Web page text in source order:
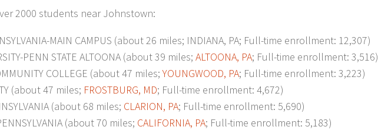
2000 students near Johnstown:
MAIN CAMPUS (about 26 miles; INDIANA, PA; Full-time enrollment: 12,307)
PENN STATE ALTOONA (about 39 miles; ALTOONA, PA; Full-time enrollment: 3,516)
COLLEGE (about 47 miles;YOUNGWOOD, PA; Full-time enrollment: 3,223)
(about 47 miles; FROSTBURG, MD; Full-time enrollment: 4,672)
(about 68 miles; CLARION, PA; Full-time enrollment: 5,690)
(about 70 miles; CALIFORNIA, PA; Full-time enrollment: 5,183)